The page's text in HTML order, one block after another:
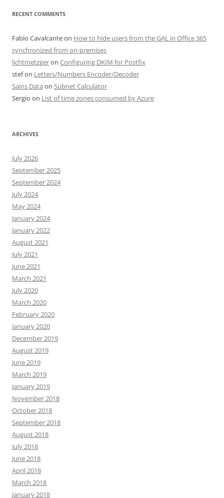
RECENT COMMENTS
Fabio Cavalcanteon How to hide users from the GAL in Office 365
synchronized from on-premises
lichtmetzgeron Configuring DKIM for Postfix
stefon Letters/Numbers Encoder/Decoder
Sains Data on Subnet Calculator
Sergio on List of time zones consumed by Azure
ARCHIVES
July 2026
September 2025
September 2024
July 2024
May 2024
January 2024
January 2022
August 2021
July 2021
June 2021
March 2021
July 2020
March 2020
February 2020
January 2020
December 2019
August 2019
June 2019
March 2019
January 2019
November 2018
October 2018
September 2018
August 2018
July 2018
June 2018
April 2018
March 2018
January 2018